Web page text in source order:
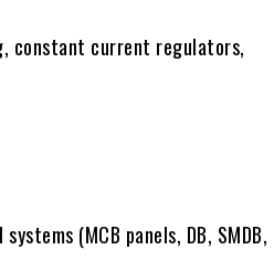
constant current regulators,
(MCB panels, DB, SMDB,